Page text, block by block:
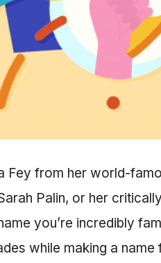
Fey from her world-
Palin, or her
you’re incredibly
while making a